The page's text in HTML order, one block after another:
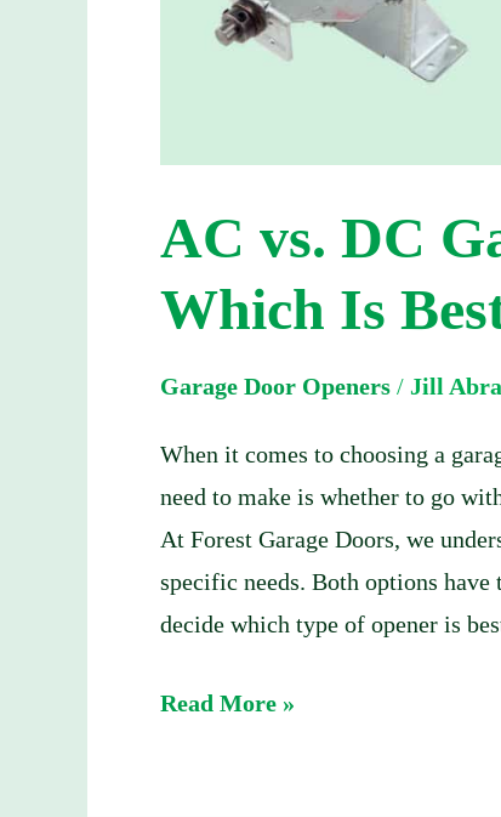
AC vs. DC
Which Is
Garage Door Openers / Jill
When it comes to choosing a
need to make is whether to go
At Forest Garage Doors, we
specific needs. Both options have
decide which type of opener is
Home?
Read More »